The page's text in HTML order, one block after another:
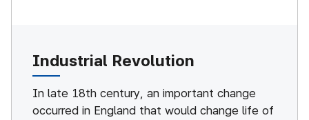
Industrial Revolution
In late 18th century, an important change
occurred in England that would change life of